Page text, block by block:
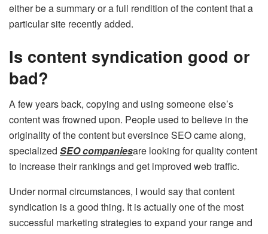
either be a summary or a full rendition of the content that a
particular site recently added.
Is content syndication good or
bad?
A few years back, copying and using someone else’s
content was frowned upon. People used to believe in the
originality of the content but eversince SEO came along,
specialized SEO companiesare looking for quality content
to increase their rankings and get improved web traffic.
Under normal circumstances, I would say that content
syndication is a good thing. It is actually one of the most
successful marketing strategies to expand your range and